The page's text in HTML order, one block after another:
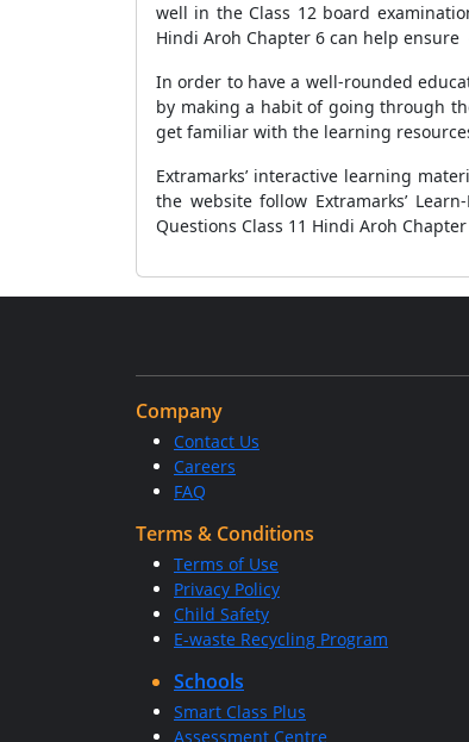
well in the Class 12 board
Hindi Aroh Chapter 6 can help
In order to have a well-rounded
by making a habit of going through
get familiar with the learning
Extramarks’ interactive learning
the website follow Extramarks’
Questions Class 11 Hindi Aroh
Company
Contact Us
Careers
FAQ
Terms & Conditions
Terms of Use
Privacy Policy
Child Safety
E-waste Recycling Program
Schools
Smart Class Plus
Assessment Centre